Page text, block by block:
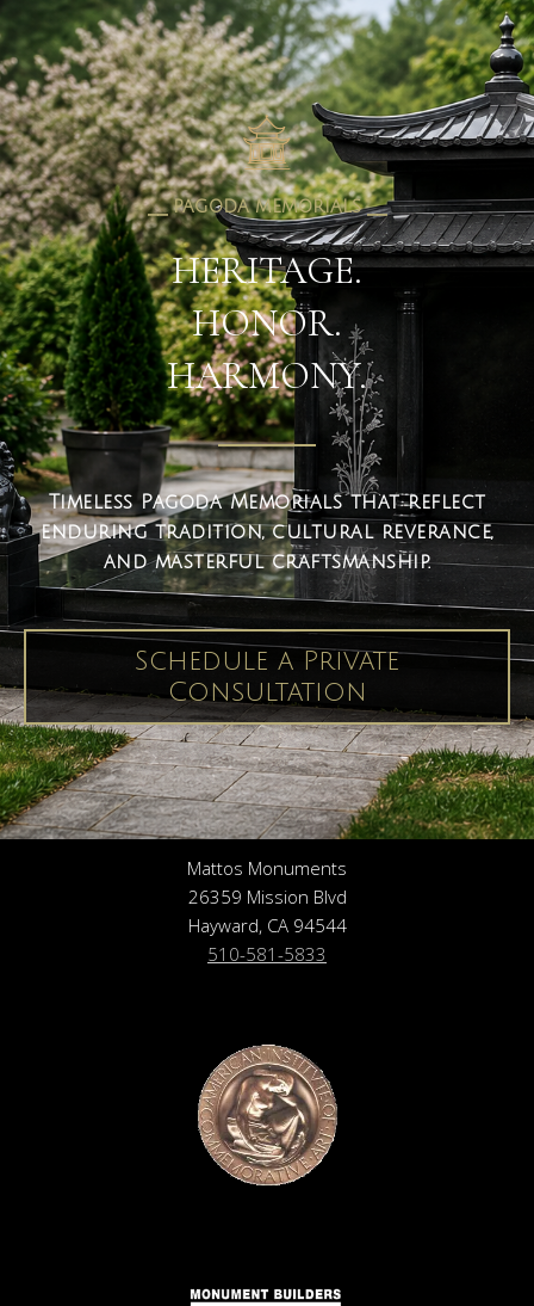
pagoda memorials
⎯⎯ PAGODA MEMORIALS ⎯⎯
HERITAGE.
HONOR.
HARMONY.
Timeless Pagoda Memorials that reflect
enduring tradition, cultural reverance,
and masterful craftsmanship.
Schedule a Private
Consultation
Mattos Monuments
26359 Mission Blvd
Hayward, CA 94544
510-581-5833